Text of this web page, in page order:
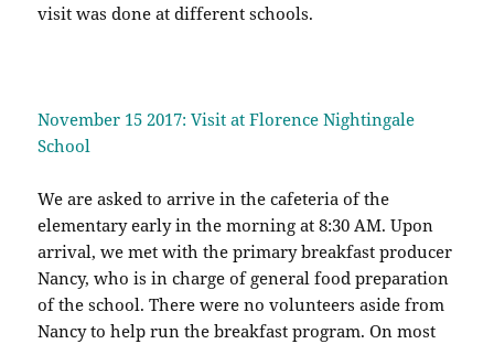
visit was done at different schools.
November 15 2017: Visit at Florence Nightingale
School
We are asked to arrive in the cafeteria of the
elementary early in the morning at 8:30 AM. Upon
arrival, we met with the primary breakfast producer
Nancy, who is in charge of general food preparation
of the school. There were no volunteers aside from
Nancy to help run the breakfast program. On most